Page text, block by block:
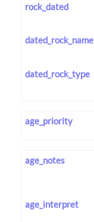
rock_dated
dated_rock_name
dated_rock_type
age_priority
age_notes
age_interpret